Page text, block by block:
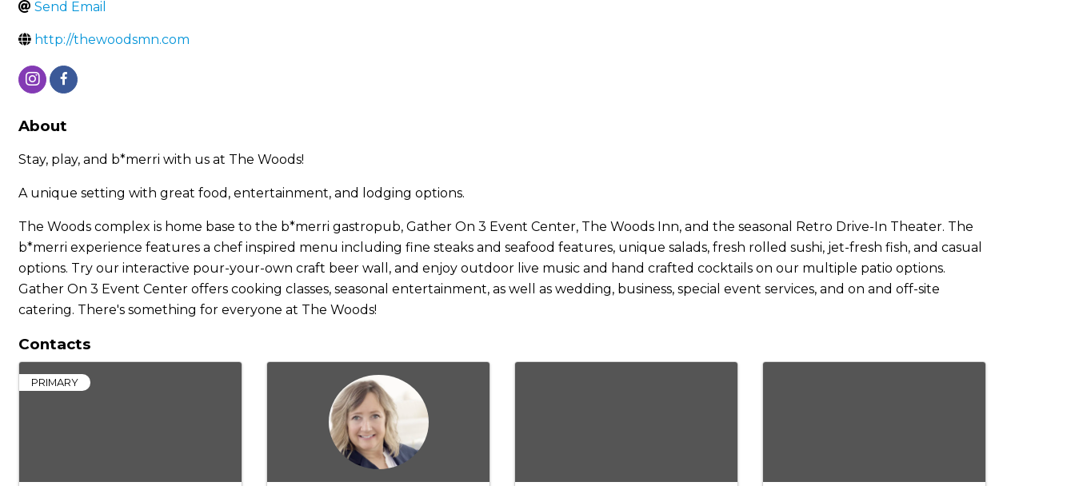
Send Email
http://thewoodsmn.com
About
Stay, play, and b*merri with us at The Woods!
A unique setting with great food, entertainment, and lodging options.
The Woods complex is home base to the b*merri gastropub, Gather On 3 Event Center, The Woods Inn, and the seasonal Retro Drive-In Theater. The
b*merri experience features a chef inspired menu including fine steaks and seafood features, unique salads, fresh rolled sushi, jet-fresh fish, and casual
options. Try our interactive pour-your-own craft beer wall, and enjoy outdoor live music and hand crafted cocktails on our multiple patio options.
Gather On 3 Event Center offers cooking classes, seasonal entertainment, as well as wedding, business, special event services, and on and off-site
catering. There's something for everyone at The Woods!
Contacts
PRIMARY